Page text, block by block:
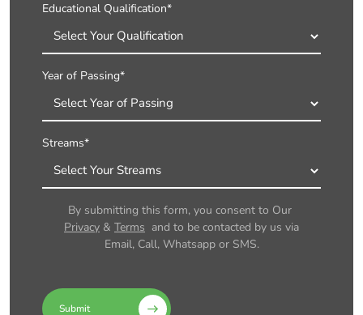
Educational Qualification*
Year of Passing*
Streams*
By submitting this form, you consent to Our
Privacy & Terms and to be contacted by us via
Email, Call, Whatsapp or SMS.
Submit